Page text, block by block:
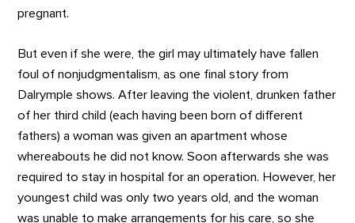
pregnant.
But even if she were, the girl may ultimately have fallen
foul of nonjudgmentalism, as one final story from
Dalrymple shows. After leaving the violent, drunken father
of her third child (each having been born of different
fathers) a woman was given an apartment whose
whereabouts he did not know. Soon afterwards she was
required to stay in hospital for an operation. However, her
youngest child was only two years old, and the woman
was unable to make arrangements for his care, so she